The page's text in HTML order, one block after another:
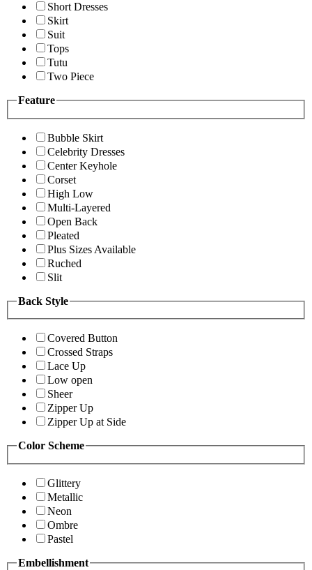
Short Dresses
Skirt
Suit
Tops
Tutu
Two Piece
Feature
Bubble Skirt
Celebrity Dresses
Center Keyhole
Corset
High Low
Multi-Layered
Open Back
Pleated
Plus Sizes Available
Ruched
Slit
Back Style
Covered Button
Crossed Straps
Lace Up
Low open
Sheer
Zipper Up
Zipper Up at Side
Color Scheme
Glittery
Metallic
Neon
Ombre
Pastel
Embellishment